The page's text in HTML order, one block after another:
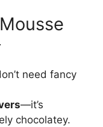
need fancy
—it’s
chocolatey.